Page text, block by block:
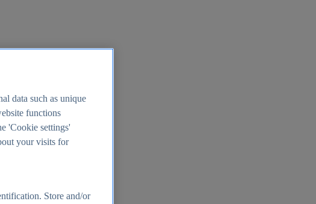
data such as unique
functions
'Cookie settings'
your visits for
Store and/or